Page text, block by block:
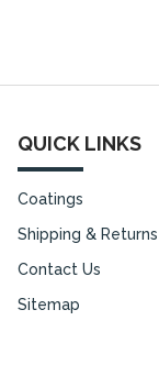
QUICK LINKS
Coatings
Shipping & Returns
Contact Us
Sitemap